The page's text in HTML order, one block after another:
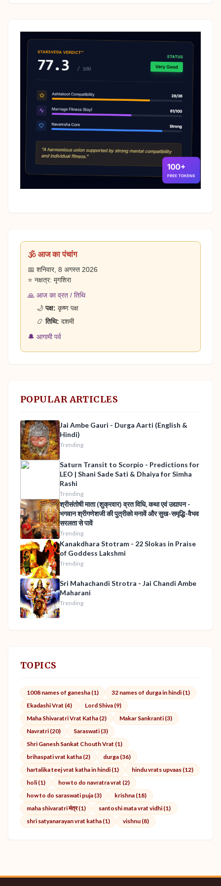
🕉️ आज का पंचांग
📅 शनिवार, 8 अगस्त 2026
⭐ नक्षत्र: मृगशिरा
🙏 आज का व्रत / तिथि
🌙पक्ष: कृष्ण पक्ष
📿तिथि: दशमी
🔔 आगामी पर्व
POPULAR ARTICLES
Jai Ambe Gauri - Durga Aarti (English &
Hindi)
Trending
Saturn Transit to Scorpio - Predictions for
LEO | Shani Sade Sati & Dhaiya for Simha
Rashi
Trending
श्रीसंतोषी माता (शुक्रवार) व्रत विधि, कथा एवं उद्यापन -
भगवान श्रीगणेशजी की पुत्रीको मनावें और सुख-समृद्धि-वैभव
सरलता से पावें
Trending
Kanakdhara Stotram - 22 Slokas in Praise
of Goddess Lakshmi
Trending
Sri Mahachandi Strotra - Jai Chandi Ambe
Maharani
Trending
TOPICS
1008 names of ganesha (1)
32 names of durga in hindi (1)
Ekadashi Vrat (4)
Lord Shiva (9)
Maha Shivaratri Vrat Katha (2)
Makar Sankranti (3)
Navratri (20)
Saraswati (3)
Shri Ganesh Sankat Chouth Vrat (1)
brihaspati vrat katha (2)
durga (36)
hartalika teej vrat katha in hindi (1)
hindu vrats upvaas (12)
holi (1)
how to do navratra vrat (2)
how to do saraswati puja (3)
krishna (18)
maha shivaratri मंत्र (1)
santoshi mata vrat vidhi (1)
shri satyanarayan vrat katha (1)
vishnu (8)